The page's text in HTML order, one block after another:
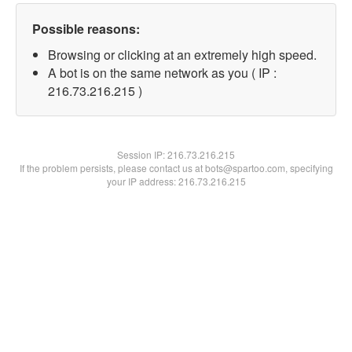
Possible reasons:
Browsing or clicking at an extremely high speed.
A bot is on the same network as you ( IP :
216.73.216.215 )
Session IP:216.73.216.215
If the problem persists, please contact us at bots@spartoo.com, specifying
your IP address: 216.73.216.215